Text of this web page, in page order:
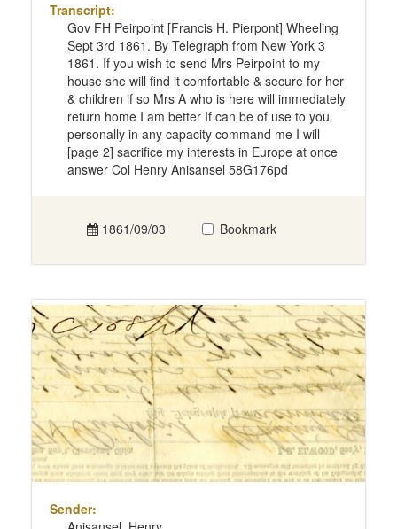
Transcript:
Gov FH Peirpoint [Francis H. Pierpont] Wheeling
Sept 3rd 1861. By Telegraph from New York 3
1861. If you wish to send Mrs Peirpoint to my
house she will find it comfortable & secure for her
& children if so Mrs A who is here will immediately
return home I am better If can be of use to you
personally in any capacity command me I will
[page 2] sacrifice my interests in Europe at once
answer Col Henry Anisansel 58G176pd
1861/09/03 Bookmark
Sender: